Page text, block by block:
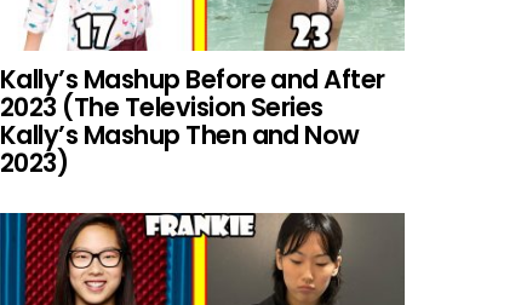
Kally’s Mashup Before and After
2023 (The Television Series
Kally’s Mashup Then and Now
2023)